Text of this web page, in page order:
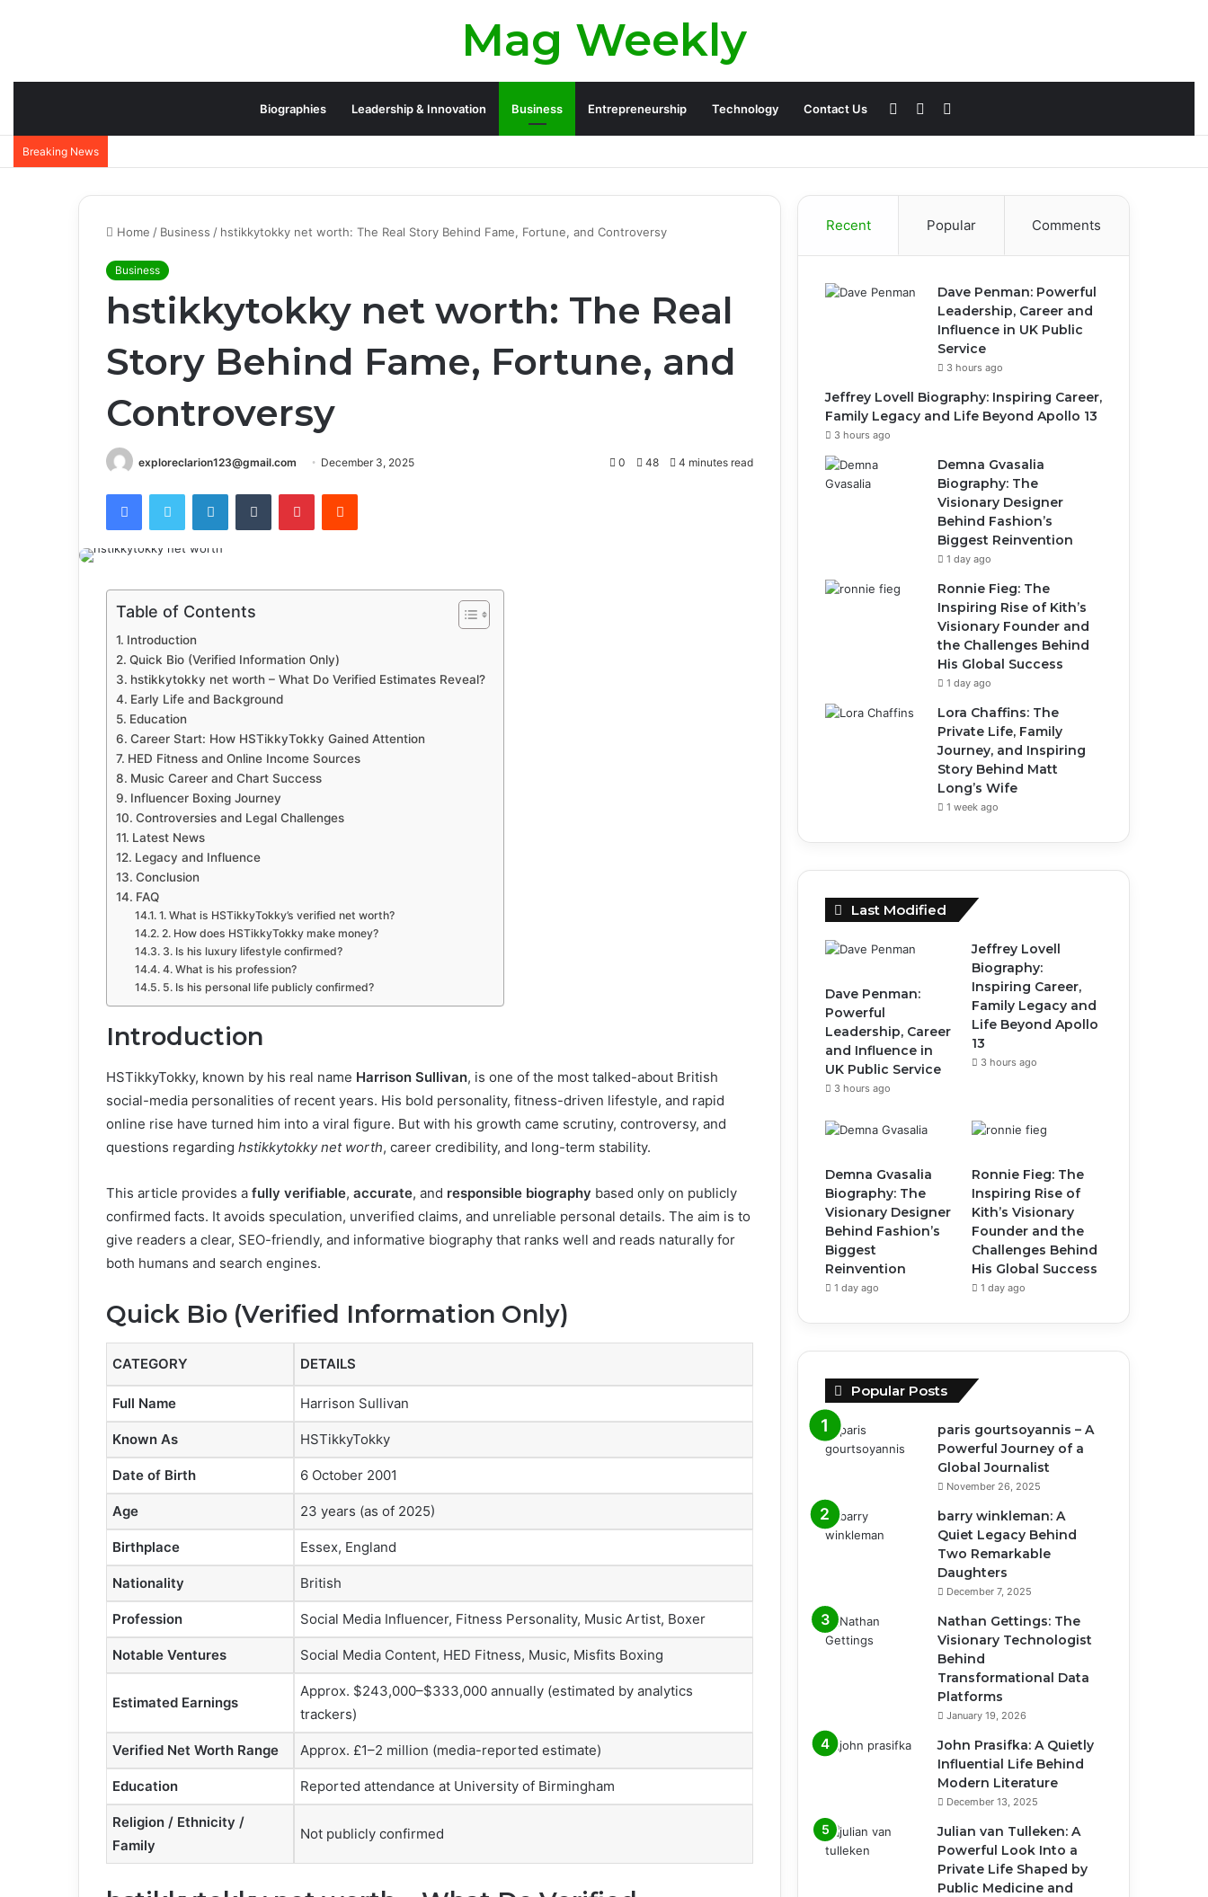
Mag Weekly
Biographies Leadership & Innovation Business Entrepreneurship Technology Contact Us Switch
Sidebar
Breaking News
Home / Business / hstikkytokky net worth: The Real Story Behind Fame, Fortune, and Controversy
Business
hstikkytokky net worth: The Real
Story Behind Fame, Fortune, and
Controversy
exploreclarion123@gmail.com December 3, 2025 0 48 4 minutes read
FacebookTwitter LinkedInTumblr PinterestReddit
Table of Contents
Introduction
Quick Bio (Verified Information Only)
hstikkytokky net worth – What Do Verified Estimates Reveal?
Early Life and Background
Education
Career Start: How HSTikkyTokky Gained Attention
HED Fitness and Online Income Sources
Music Career and Chart Success
Influencer Boxing Journey
Controversies and Legal Challenges
Latest News
Legacy and Influence
Conclusion
FAQ
1. What is HSTikkyTokky’s verified net worth?
2. How does HSTikkyTokky make money?
3. Is his luxury lifestyle confirmed?
4. What is his profession?
5. Is his personal life publicly confirmed?
Introduction
HSTikkyTokky, known by his real name Harrison Sullivan, is one of the most talked-about British
social-media personalities of recent years. His bold personality, fitness-driven lifestyle, and rapid
online rise have turned him into a viral figure. But with his growth came scrutiny, controversy, and
questions regarding hstikkytokky net worth, career credibility, and long-term stability.
This article provides a fully verifiable, accurate, and responsible biography based only on publicly
confirmed facts. It avoids speculation, unverified claims, and unreliable personal details. The aim is to
give readers a clear, SEO-friendly, and informative biography that ranks well and reads naturally for
both humans and search engines.
Quick Bio (Verified Information Only)
CATEGORY DETAILS
Full Name Harrison Sullivan
Known As HSTikkyTokky
Date of Birth 6 October 2001
Age 23 years (as of 2025)
Birthplace Essex, England
Nationality British
Profession Social Media Influencer, Fitness Personality, Music Artist, Boxer
Notable Ventures Social Media Content, HED Fitness, Music, Misfits Boxing
Estimated Earnings
Approx. $243,000–$333,000 annually (estimated by analytics
trackers)
Verified Net Worth Range Approx. £1–2 million (media-reported estimate)
Education Reported attendance at University of Birmingham
Religion / Ethnicity /
Family
Not publicly confirmed
Recent Popular Comments
Dave Penman: Powerful
Leadership, Career and
Influence in UK Public
Service
3 hours ago
Jeffrey Lovell Biography: Inspiring Career,
Family Legacy and Life Beyond Apollo 13
3 hours ago
Demna Gvasalia
Biography: The
Visionary Designer
Behind Fashion’s
Biggest Reinvention
1 day ago
Ronnie Fieg: The
Inspiring Rise of Kith’s
Visionary Founder and
the Challenges Behind
His Global Success
1 day ago
Lora Chaffins: The
Private Life, Family
Journey, and Inspiring
Story Behind Matt
Long’s Wife
1 week ago
Last Modified
Dave Penman:
Powerful
Leadership, Career
and Influence in
UK Public Service
3 hours ago
Jeffrey Lovell
Biography:
Inspiring Career,
Family Legacy and
Life Beyond Apollo
13
3 hours ago
Demna Gvasalia
Biography: The
Visionary Designer
Behind Fashion’s
Biggest
Reinvention
1 day ago
Ronnie Fieg: The
Inspiring Rise of
Kith’s Visionary
Founder and the
Challenges Behind
His Global Success
1 day ago
Popular Posts
paris gourtsoyannis – A
Powerful Journey of a
Global Journalist
November 26, 2025
barry winkleman: A
Quiet Legacy Behind
Two Remarkable
Daughters
December 7, 2025
Nathan Gettings: The
Visionary Technologist
Behind
Transformational Data
Platforms
January 19, 2026
John Prasifka: A Quietly
Influential Life Behind
Modern Literature
December 13, 2025
Julian van Tulleken: A
Powerful Look Into a
Private Life Shaped by
Public Medicine and